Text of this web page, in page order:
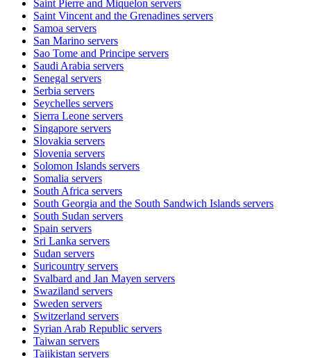
Saint Pierre and Miquelon servers
Saint Vincent and the Grenadines servers
Samoa servers
San Marino servers
Sao Tome and Principe servers
Saudi Arabia servers
Senegal servers
Serbia servers
Seychelles servers
Sierra Leone servers
Singapore servers
Slovakia servers
Slovenia servers
Solomon Islands servers
Somalia servers
South Africa servers
South Georgia and the South Sandwich Islands servers
South Sudan servers
Spain servers
Sri Lanka servers
Sudan servers
Suricountry servers
Svalbard and Jan Mayen servers
Swaziland servers
Sweden servers
Switzerland servers
Syrian Arab Republic servers
Taiwan servers
Tajikistan servers